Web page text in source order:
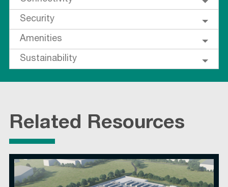
Security
Amenities
Sustainability
Related Resources